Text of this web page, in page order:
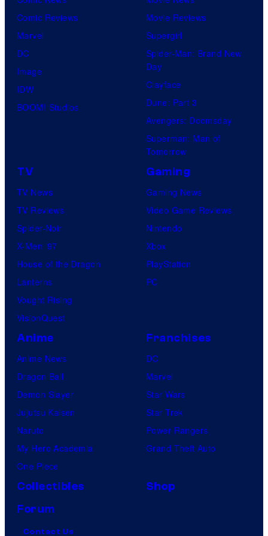
r
e
o
f
U
o
t
a
e
Comic Reviews
Marvel
DC
Image
IDW
BOOM! Studios
Movie Reviews
Supergirl
Spider-Man: Brand New
Day
Clayface
Dune: Part 3
Avengers: Doomsday
Superman: Man of
Tomorrow
TV
TV News
TV Reviews
Spider-Noir
X-Men ’97
House of the Dragon
Lanterns
Vought Rising
VisionQuest
Gaming
Gaming News
Video Game Reviews
Nintendo
Xbox
PlayStation
PC
Anime
Anime News
Dragon Ball
Demon Slayer
Jujutsu Kaisen
Naruto
My Hero Academia
One Piece
Franchises
DC
Marvel
Star Wars
Star Trek
Power Rangers
Grand Theft Auto
Collectibles
Shop
Forum
Contact Us